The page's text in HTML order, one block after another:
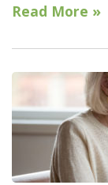
Read More »